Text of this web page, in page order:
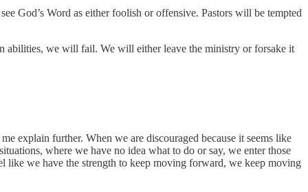
God’s Word as either foolish or offensive. Pastors will be tempted
abilities, we will fail. We will either leave the ministry or forsake it
explain further. When we are discouraged because it seems like
where we have no idea what to do or say, we enter those
we have the strength to keep moving forward, we keep moving